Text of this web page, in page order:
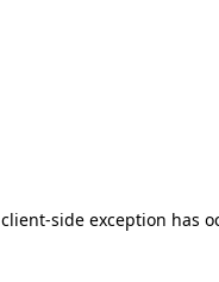
client-side exception has